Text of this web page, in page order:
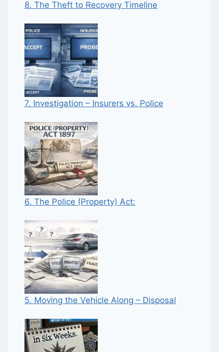
8. The Theft to Recovery Timeline
7. Investigation – Insurers vs. Police
6. The Police (Property) Act:
5. Moving the Vehicle Along – Disposal